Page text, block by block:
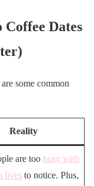
Coffee Dates
some common
Reality
are too busy with
lives to notice. Plus,